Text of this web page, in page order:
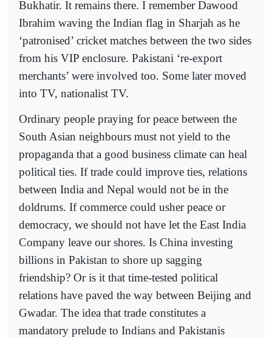
Bukhatir. It remains there. I remember Dawood
Ibrahim waving the Indian flag in Sharjah as he
‘patronised’ cricket matches between the two sides
from his VIP enclosure. Pakistani ‘re-export
merchants’ were involved too. Some later moved
into TV, nationalist TV.
Ordinary people praying for peace between the
South Asian neighbours must not yield to the
propaganda that a good business climate can heal
political ties. If trade could improve ties, relations
between India and Nepal would not be in the
doldrums. If commerce could usher peace or
democracy, we should not have let the East India
Company leave our shores. Is China investing
billions in Pakistan to shore up sagging
friendship? Or is it that time-tested political
relations have paved the way between Beijing and
Gwadar. The idea that trade constitutes a
mandatory prelude to Indians and Pakistanis